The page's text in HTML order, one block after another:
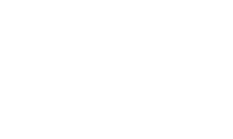
and in the Updates section